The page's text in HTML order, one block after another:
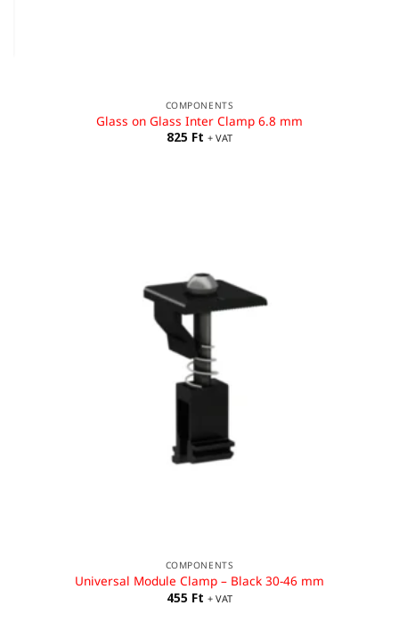
COMPONENTS
Glass on Glass Inter Clamp 6.8 mm
825 Ft + VAT
COMPONENTS
Universal Module Clamp – Black 30-46 mm
455 Ft + VAT